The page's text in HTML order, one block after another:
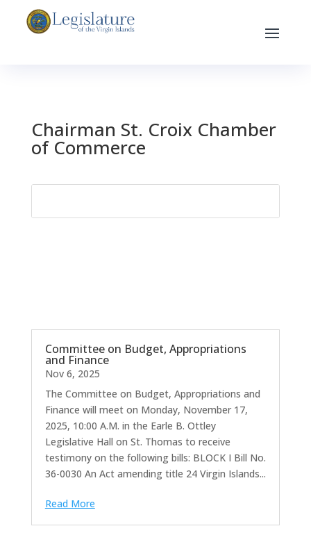
Chairman St. Croix Chamber
of Commerce
Committee on Budget, Appropriations
and Finance
Nov 6, 2025
The Committee on Budget, Appropriations and
Finance will meet on Monday, November 17,
2025, 10:00 A.M. in the Earle B. Ottley
Legislative Hall on St. Thomas to receive
testimony on the following bills: BLOCK I Bill No.
36-0030 An Act amending title 24 Virgin Islands...
Read More